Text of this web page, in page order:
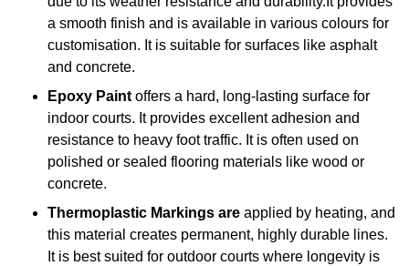
a smooth finish and is available in various colours for
customisation. It is suitable for surfaces like asphalt
and concrete.
Epoxy Paint offers a hard, long-lasting surface for
indoor courts. It provides excellent adhesion and
resistance to heavy foot traffic. It is often used on
polished or sealed flooring materials like wood or
concrete.
Thermoplastic Markings are applied by heating, and
this material creates permanent, highly durable lines.
It is best suited for outdoor courts where longevity is